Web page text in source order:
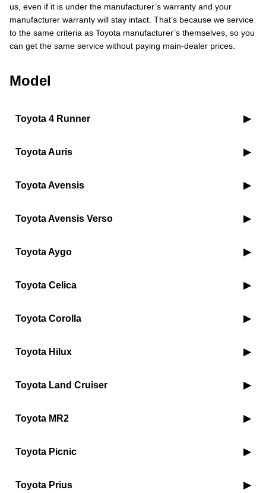
us, even if it is under the manufacturer’s warranty and your
manufacturer warranty will stay intact. That’s because we service
to the same criteria as Toyota manufacturer’s themselves, so you
can get the same service without paying main-dealer prices.
Model
Toyota 4 Runner
Toyota Auris
Toyota Avensis
Toyota Avensis Verso
Toyota Aygo
Toyota Celica
Toyota Corolla
Toyota Hilux
Toyota Land Cruiser
Toyota MR2
Toyota Picnic
Toyota Prius